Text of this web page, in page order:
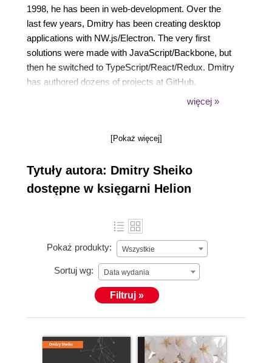
1998, he has been in web-development. Over the
last few years, Dmitry has been creating desktop
applications with NW.js/Electron. The very first
solutions were made with JavaScript/Backbone, but
then he switched to TypeScript/React/Redux. Dmitry
has authored dozens of projects at GitHub,
including: nw-autoupdater, Pragmatic CSS, and a
więcej »
[Pokaż więcej]
Tytuły autora: Dmitry Sheiko
dostępne w księgarni Helion
Pokaż produkty: Wszystkie
Sortuj wg: Data wydania
Filtruj »